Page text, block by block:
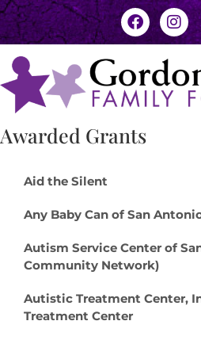
Awarded Grants
Aid the Silent
Any Baby Can of San
Autism Service Center of
Community Network)
Autistic Treatment Center,
Treatment Center